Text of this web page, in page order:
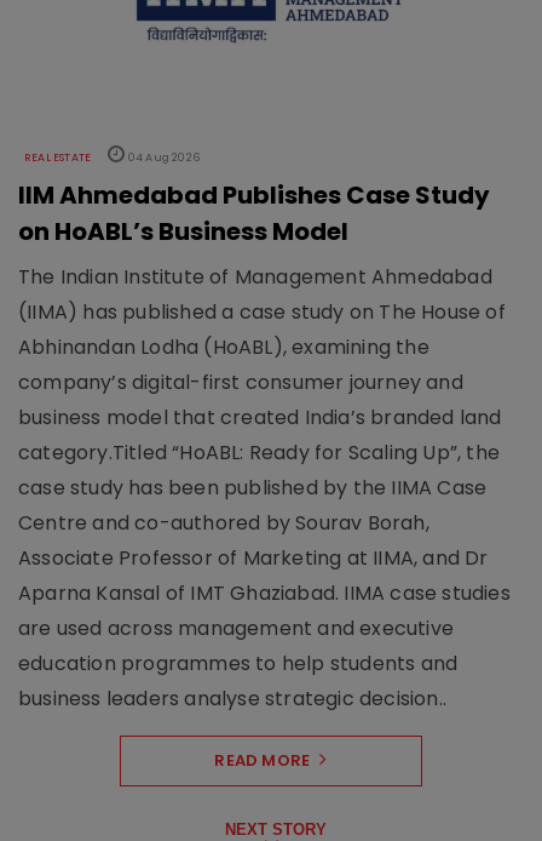
REAL ESTATE 04 Aug 2026
IIM Ahmedabad Publishes Case Study
on HoABL’s Business Model
The Indian Institute of Management Ahmedabad
(IIMA) has published a case study on The House of
Abhinandan Lodha (HoABL), examining the
company’s digital-first consumer journey and
business model that created India’s branded land
category.Titled “HoABL: Ready for Scaling Up”, the
case study has been published by the IIMA Case
Centre and co-authored by Sourav Borah,
Associate Professor of Marketing at IIMA, and Dr
Aparna Kansal of IMT Ghaziabad. IIMA case studies
are used across management and executive
education programmes to help students and
business leaders analyse strategic decision..
READ MORE
NEXT STORY